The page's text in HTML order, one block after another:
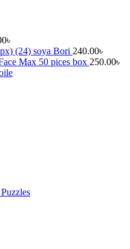
৳
soya Bori 240.00৳
Max 50 pices box 250.00৳